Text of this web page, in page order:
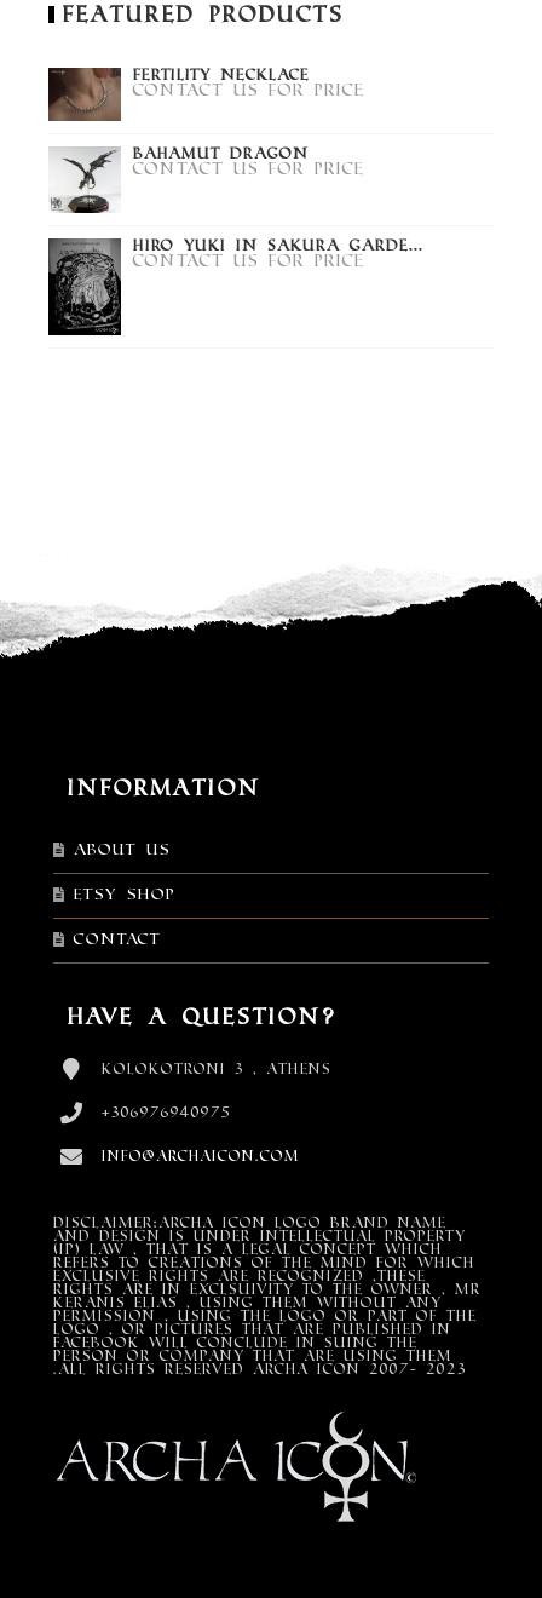
Featured Products
Fertility Necklace
Contact us for price
Bahamut Dragon
Contact us for price
Hiro Yuki in Sakura Garde...
Contact us for price
Information
About Us
Etsy shop
Contact
Have a Question?
Kolokotroni 3 , Athens
+306976940975
info@archaicon.com
DISCLAIMER:Archa Icon Logo Brand Name
and design is under Intellectual property
(IP) LAW , that is a legal concept which
refers to creations of the mind for which
exclusive rights are recognized ,these
rights are in exclsuivity to the Owner , mr
Keranis Elias , using them without any
permission , using the Logo or part of the
Logo , or pictures that are published in
Facebook will conclude in suing the
person or company that are using them
.All Rights Reserved ARCHA ICON 2007- 2023